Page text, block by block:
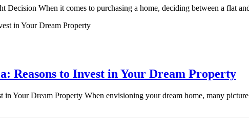
When it comes to purchasing a home, deciding between a flat
Reasons to Invest in Your Dream Property
Your Dream Property When envisioning your dream home, many